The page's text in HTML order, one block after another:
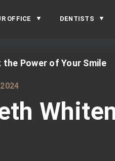
OFFICE DENTISTS
Power of Your Smile